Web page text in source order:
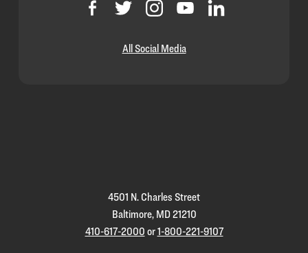
All Social Media
4501 N. Charles Street
Baltimore, MD 21210
410-617-2000 or1-800-221-9107